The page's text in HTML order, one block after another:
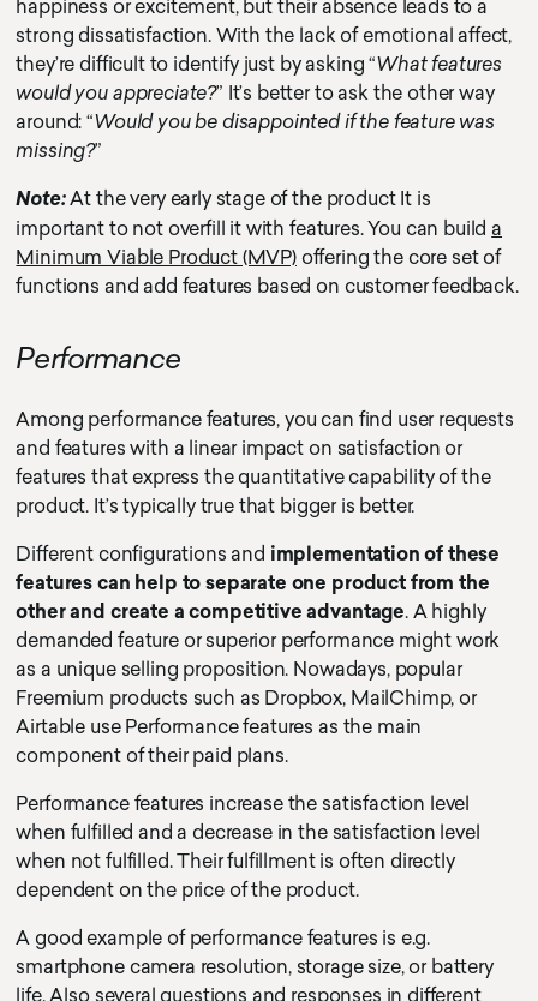
happiness or excitement, but their absence leads to a
strong dissatisfaction. With the lack of emotional affect,
they’re difficult to identify just by asking “What features
would you appreciate?” It’s better to ask the other way
around: “Would you be disappointed if the feature was
missing?”
Note:At the very early stage of the product It is
important to not overfill it with features. You can builda
Minimum Viable Product (MVP)offering the core set of
functions and add features based on customer feedback.
Performance
Among performance features, you can find user requests
and features with a linear impact on satisfaction or
features that express the quantitative capability of the
product. It’s typically true that bigger is better.
Different configurations and implementation of these
features can help to separate one product from the
other and create a competitive advantage. A highly
demanded feature or superior performance might work
as a unique selling proposition. Nowadays, popular
Freemium products such as Dropbox, MailChimp, or
Airtable use Performance features as the main
component of their paid plans.
Performance features increase the satisfaction level
when fulfilled and a decrease in the satisfaction level
when not fulfilled. Their fulfillment is often directly
dependent on the price of the product.
A good example of performance features is e.g.
smartphone camera resolution, storage size, or battery
life. Also several questions and responses in different